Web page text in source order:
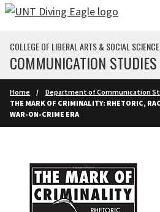
Skip to main content
COLLEGE OF LIBERAL ARTS & SOCIAL
COMMUNICATION STUDIES
Home Department of Communication
THE MARK OF CRIMINALITY: RHETORIC,
WAR-ON-CRIME ERA